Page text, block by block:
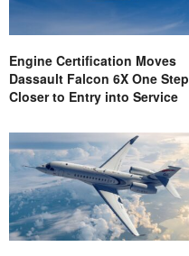
Engine Certification Moves
Dassault Falcon 6X One Step
Closer to Entry into Service